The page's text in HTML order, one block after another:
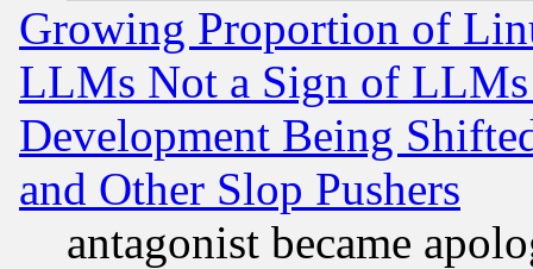
Growing Proportion of
LLMs Not a Sign of
Development Being
and Other Slop Pushers
antagonist became